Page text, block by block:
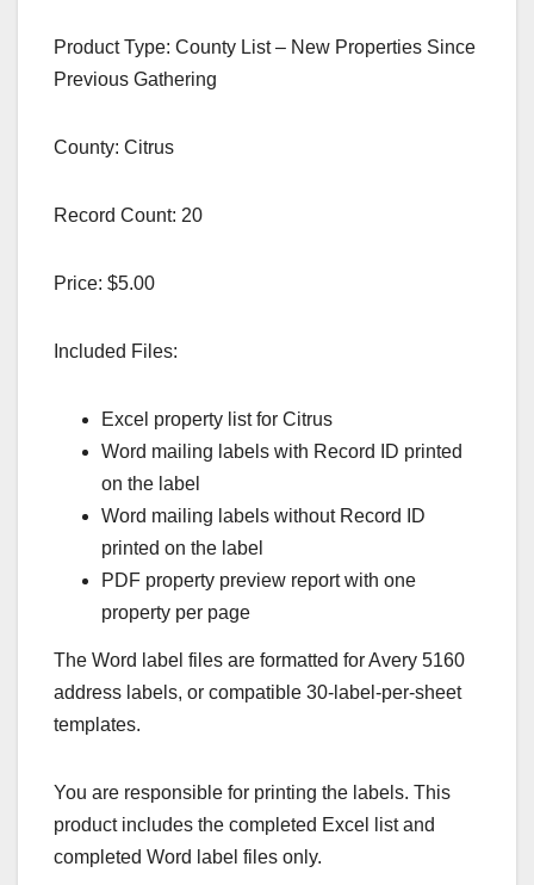
Product Type: County List – New Properties Since
Previous Gathering
County: Citrus
Record Count: 20
Price: $5.00
Included Files:
Excel property list for Citrus
Word mailing labels with Record ID printed
on the label
Word mailing labels without Record ID
printed on the label
PDF property preview report with one
property per page
The Word label files are formatted for Avery 5160
address labels, or compatible 30-label-per-sheet
templates.
You are responsible for printing the labels. This
product includes the completed Excel list and
completed Word label files only.